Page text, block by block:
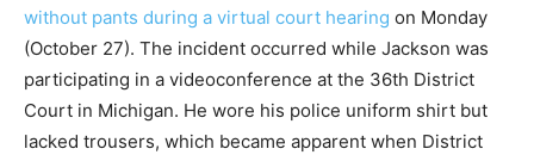
without pants during a virtual court hearing on Monday
(October 27). The incident occurred while Jackson was
participating in a videoconference at the 36th District
Court in Michigan. He wore his police uniform shirt but
lacked trousers, which became apparent when District